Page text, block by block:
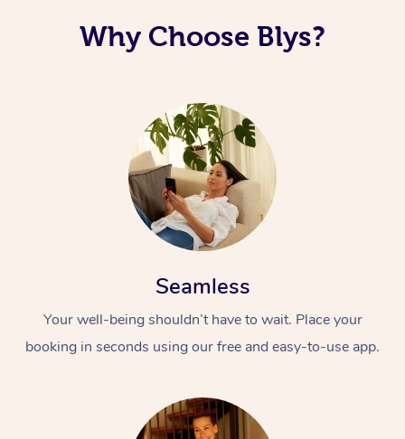
Why Choose Blys?
Seamless
Your well-being shouldn’t have to wait. Place your
booking in seconds using our free and easy-to-use app.